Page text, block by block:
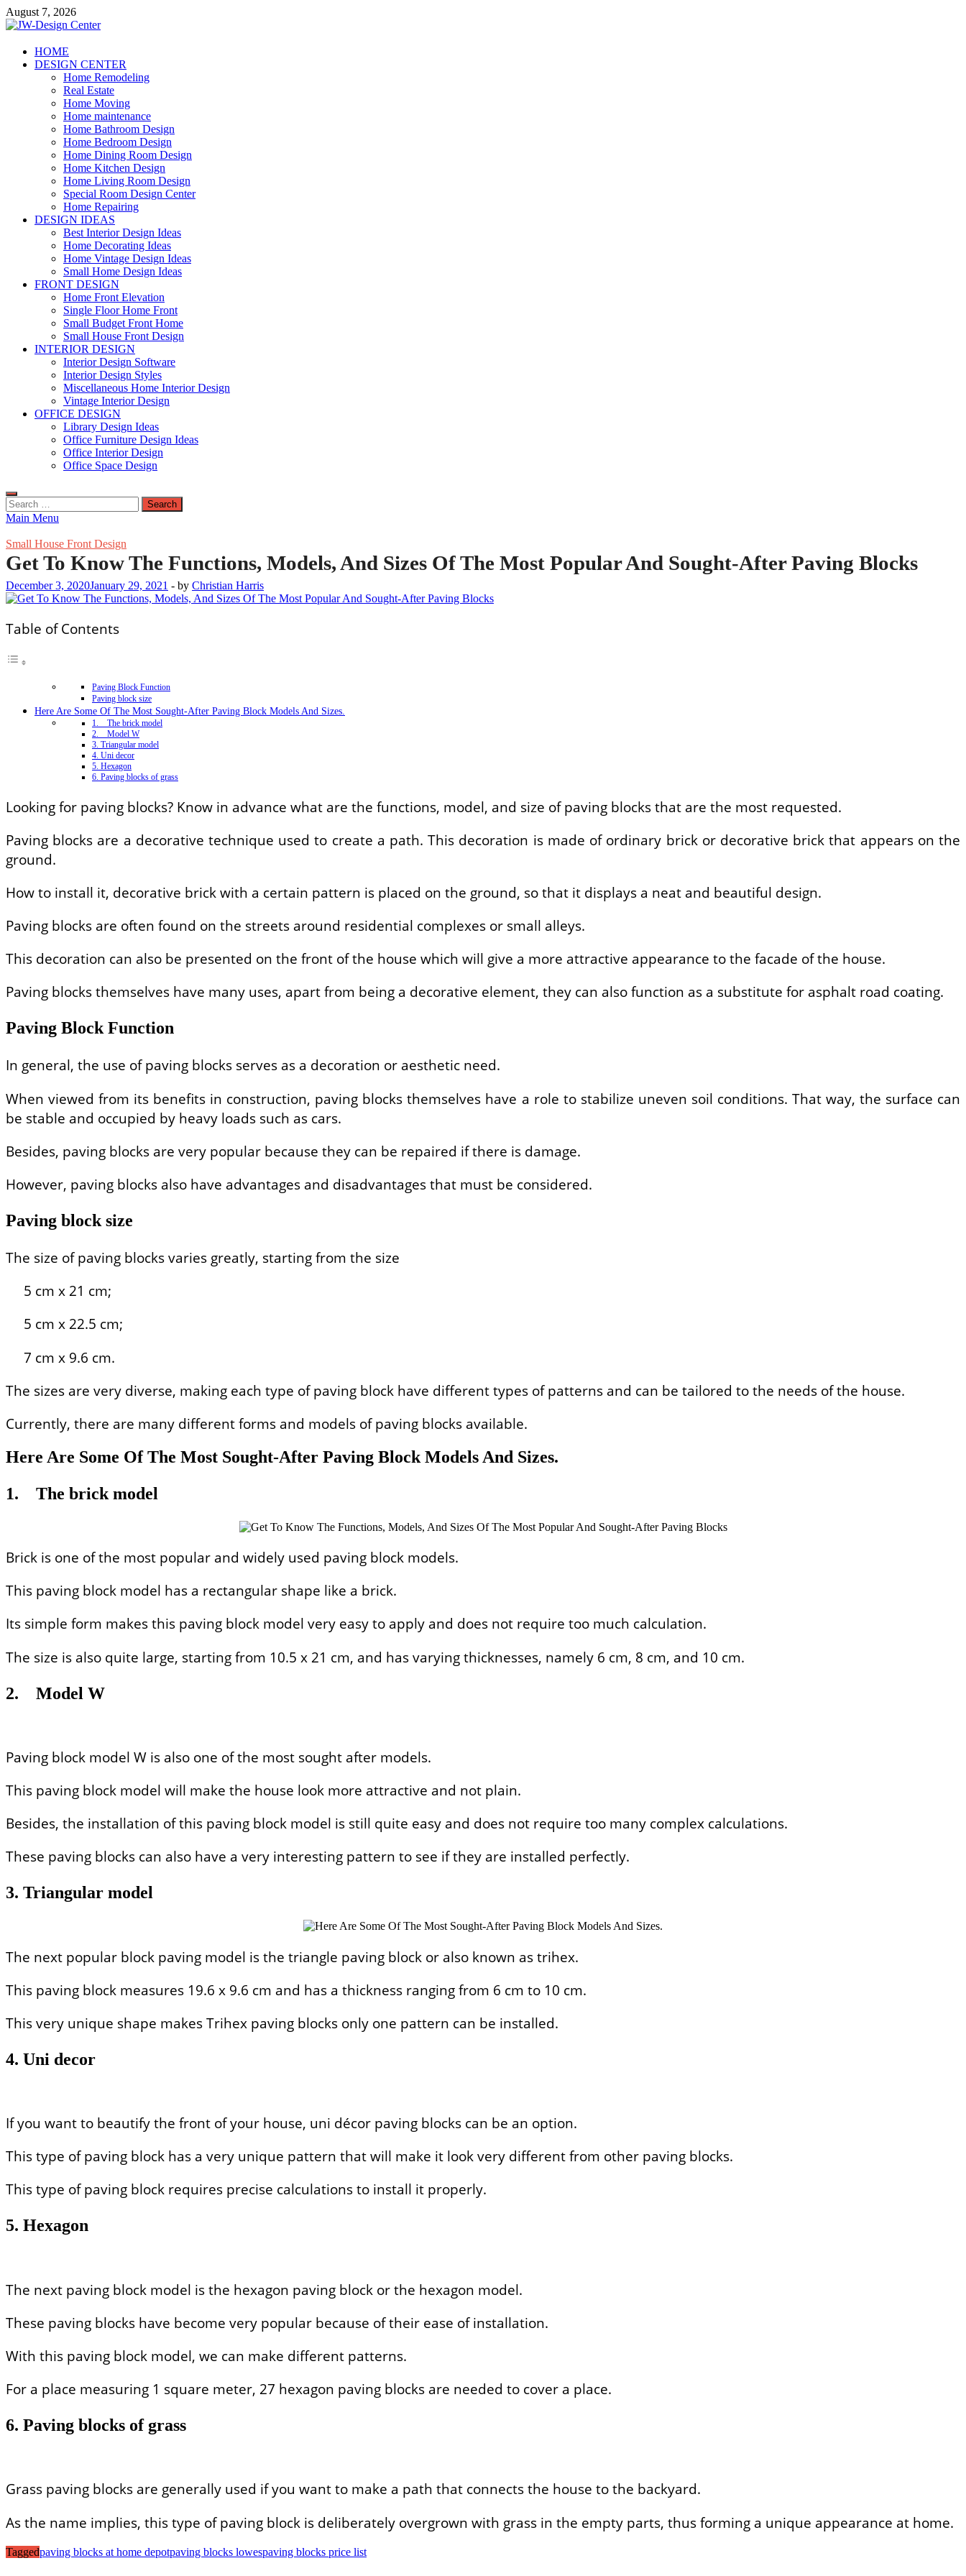
Skip
to
August 7, 2026
JW-Design Center
Home Design Center
HOME
DESIGN CENTER
Home Remodeling
Real Estate
Home Moving
Home maintenance
Home Bathroom Design
Home Bedroom Design
Home Dining Room Design
Home Kitchen Design
Home Living Room Design
Special Room Design Center
Home Repairing
DESIGN IDEAS
Best Interior Design Ideas
Home Decorating Ideas
Home Vintage Design Ideas
Small Home Design Ideas
FRONT DESIGN
Home Front Elevation
Single Floor Home Front
Small Budget Front Home
Small House Front Design
INTERIOR DESIGN
Interior Design Software
Interior Design Styles
Miscellaneous Home Interior Design
Vintage Interior Design
OFFICE DESIGN
Library Design Ideas
Office Furniture Design Ideas
Office Interior Design
Office Space Design
Search
for:
Main Menu
Small House Front Design
Get To Know The Functions, Models, And Sizes Of The Most Popular And Sought-After Paving Blocks
December 3, 2020January 29, 2021 - by Christian Harris
Table of Contents
Paving Block Function
Paving block size
Here Are Some Of The Most Sought-After Paving Block Models And Sizes.
1. The brick model
2. Model W
3. Triangular model
4. Uni decor
5. Hexagon
6. Paving blocks of grass
Looking for paving blocks? Know in advance what are the functions, model, and size of paving blocks that are the most requested.
Paving blocks are a decorative technique used to create a path. This decoration is made of ordinary brick or decorative brick that appears on the
ground.
How to install it, decorative brick with a certain pattern is placed on the ground, so that it displays a neat and beautiful design.
Paving blocks are often found on the streets around residential complexes or small alleys.
This decoration can also be presented on the front of the house which will give a more attractive appearance to the facade of the house.
Paving blocks themselves have many uses, apart from being a decorative element, they can also function as a substitute for asphalt road coating.
Paving Block Function
In general, the use of paving blocks serves as a decoration or aesthetic need.
When viewed from its benefits in construction, paving blocks themselves have a role to stabilize uneven soil conditions. That way, the surface can
be stable and occupied by heavy loads such as cars.
Besides, paving blocks are very popular because they can be repaired if there is damage.
However, paving blocks also have advantages and disadvantages that must be considered.
Paving block size
The size of paving blocks varies greatly, starting from the size
5 cm x 21 cm;
5 cm x 22.5 cm;
7 cm x 9.6 cm.
The sizes are very diverse, making each type of paving block have different types of patterns and can be tailored to the needs of the house.
Currently, there are many different forms and models of paving blocks available.
Here Are Some Of The Most Sought-After Paving Block Models And Sizes.
1. The brick model
Brick is one of the most popular and widely used paving block models.
This paving block model has a rectangular shape like a brick.
Its simple form makes this paving block model very easy to apply and does not require too much calculation.
The size is also quite large, starting from 10.5 x 21 cm, and has varying thicknesses, namely 6 cm, 8 cm, and 10 cm.
2. Model W
Paving block model W is also one of the most sought after models.
This paving block model will make the house look more attractive and not plain.
Besides, the installation of this paving block model is still quite easy and does not require too many complex calculations.
These paving blocks can also have a very interesting pattern to see if they are installed perfectly.
3. Triangular model
The next popular block paving model is the triangle paving block or also known as trihex.
This paving block measures 19.6 x 9.6 cm and has a thickness ranging from 6 cm to 10 cm.
This very unique shape makes Trihex paving blocks only one pattern can be installed.
4. Uni decor
If you want to beautify the front of your house, uni décor paving blocks can be an option.
This type of paving block has a very unique pattern that will make it look very different from other paving blocks.
This type of paving block requires precise calculations to install it properly.
5. Hexagon
The next paving block model is the hexagon paving block or the hexagon model.
These paving blocks have become very popular because of their ease of installation.
With this paving block model, we can make different patterns.
For a place measuring 1 square meter, 27 hexagon paving blocks are needed to cover a place.
6. Paving blocks of grass
Grass paving blocks are generally used if you want to make a path that connects the house to the backyard.
As the name implies, this type of paving block is deliberately overgrown with grass in the empty parts, thus forming a unique appearance at home.
Taggedpaving blocks at home depotpaving blocks lowespaving blocks price list